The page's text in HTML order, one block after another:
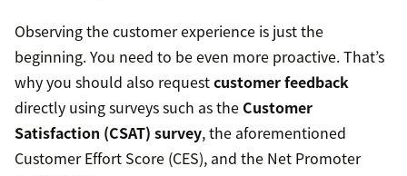
Observing the customer experience is just the
beginning. You need to be even more proactive. That’s
why you should also requestcustomer feedback
directly using surveys such as the Customer
Satisfaction (CSAT) survey, the aforementioned
Customer Effort Score (CES), and the Net Promoter